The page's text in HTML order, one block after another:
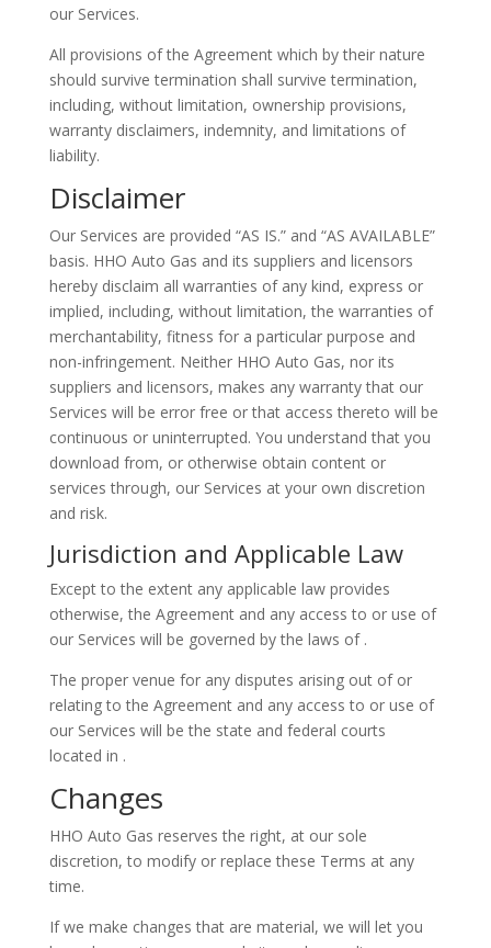
our Services.
All provisions of the Agreement which by their nature
should survive termination shall survive termination,
including, without limitation, ownership provisions,
warranty disclaimers, indemnity, and limitations of
liability.
Disclaimer
Our Services are provided “AS IS.” and “AS AVAILABLE”
basis. HHO Auto Gas and its suppliers and licensors
hereby disclaim all warranties of any kind, express or
implied, including, without limitation, the warranties of
merchantability, fitness for a particular purpose and
non-infringement. Neither HHO Auto Gas, nor its
suppliers and licensors, makes any warranty that our
Services will be error free or that access thereto will be
continuous or uninterrupted. You understand that you
download from, or otherwise obtain content or
services through, our Services at your own discretion
and risk.
Jurisdiction and Applicable Law
Except to the extent any applicable law provides
otherwise, the Agreement and any access to or use of
our Services will be governed by the laws of .
The proper venue for any disputes arising out of or
relating to the Agreement and any access to or use of
our Services will be the state and federal courts
located in .
Changes
HHO Auto Gas reserves the right, at our sole
discretion, to modify or replace these Terms at any
time.
If we make changes that are material, we will let you